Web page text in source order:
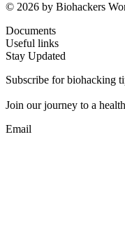
© 2026 by Biohackers
Documents
Useful links
Stay Updated
Subscribe for biohacking
Join our journey to a
Email